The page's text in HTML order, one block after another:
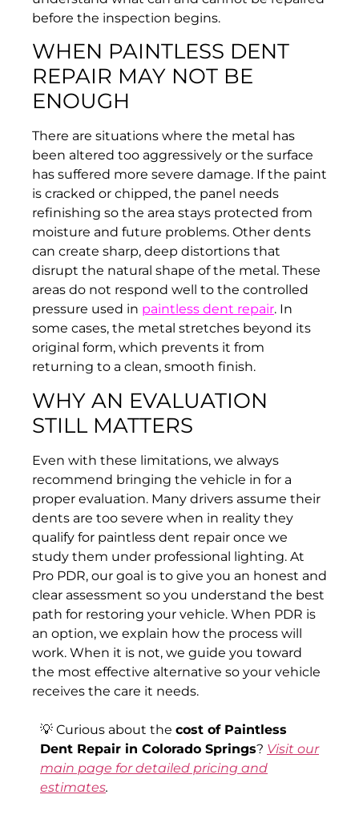
before the inspection begins.
WHEN PAINTLESS DENT
REPAIR MAY NOT BE
ENOUGH
There are situations where the metal has
been altered too aggressively or the surface
has suffered more severe damage. If the paint
is cracked or chipped, the panel needs
refinishing so the area stays protected from
moisture and future problems. Other dents
can create sharp, deep distortions that
disrupt the natural shape of the metal. These
areas do not respond well to the controlled
pressure used in paintless dent repair. In
some cases, the metal stretches beyond its
original form, which prevents it from
returning to a clean, smooth finish.
WHY AN EVALUATION
STILL MATTERS
Even with these limitations, we always
recommend bringing the vehicle in for a
proper evaluation. Many drivers assume their
dents are too severe when in reality they
qualify for paintless dent repair once we
study them under professional lighting. At
Pro PDR, our goal is to give you an honest and
clear assessment so you understand the best
path for restoring your vehicle. When PDR is
an option, we explain how the process will
work. When it is not, we guide you toward
the most effective alternative so your vehicle
receives the care it needs.
💡 Curious about the cost of Paintless
Dent Repair in Colorado Springs? Visit our
main page for detailed pricing and
estimates.